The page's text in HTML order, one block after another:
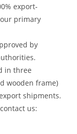
export-
primary
by
in three
wooden frame)
shipments.
us: